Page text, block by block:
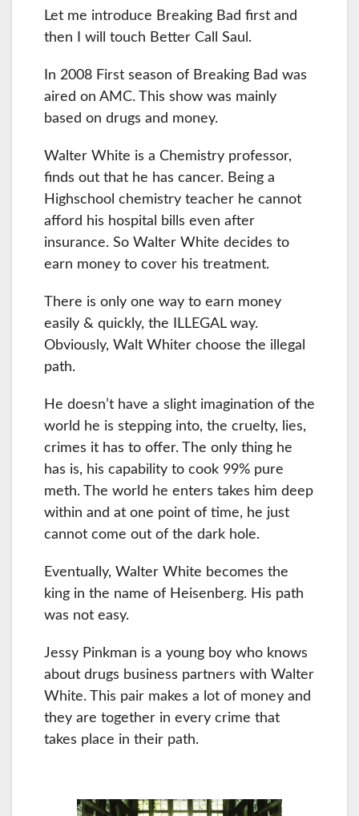
Let me introduce Breaking Bad first and
then I will touch Better Call Saul.
In 2008 First season of Breaking Bad was
aired on AMC. This show was mainly
based on drugs and money.
Walter White is a Chemistry professor,
finds out that he has cancer. Being a
Highschool chemistry teacher he cannot
afford his hospital bills even after
insurance. So Walter White decides to
earn money to cover his treatment.
There is only one way to earn money
easily & quickly, the ILLEGAL way.
Obviously, Walt Whiter choose the illegal
path.
He doesn’t have a slight imagination of the
world he is stepping into, the cruelty, lies,
crimes it has to offer. The only thing he
has is, his capability to cook 99% pure
meth. The world he enters takes him deep
within and at one point of time, he just
cannot come out of the dark hole.
Eventually, Walter White becomes the
king in the name of Heisenberg. His path
was not easy.
Jessy Pinkman is a young boy who knows
about drugs business partners with Walter
White. This pair makes a lot of money and
they are together in every crime that
takes place in their path.